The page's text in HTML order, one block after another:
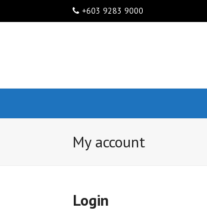
+603 9283 9000
My account
Login